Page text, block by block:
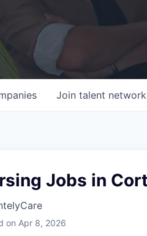
Join talent network
Jobs in
on Apr 8, 2026